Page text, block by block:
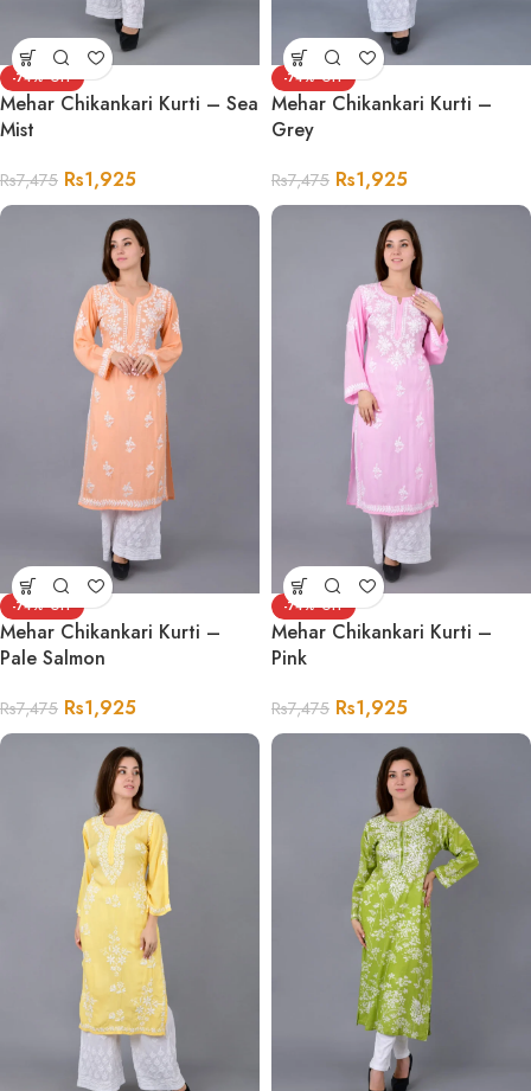
-74%
Mehar Chikankari Kurti – Sea
Mist
Rs7,475 Rs1,925
-74%
Mehar Chikankari Kurti –
Grey
Rs7,475 Rs1,925
-74%
Mehar Chikankari Kurti –
Pale Salmon
Rs7,475 Rs1,925
-74%
Mehar Chikankari Kurti –
Pink
Rs7,475 Rs1,925